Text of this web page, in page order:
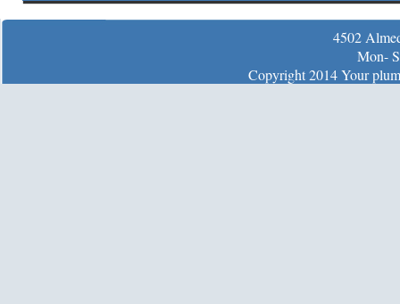
4502
Mon-
Copyright 2014 Your